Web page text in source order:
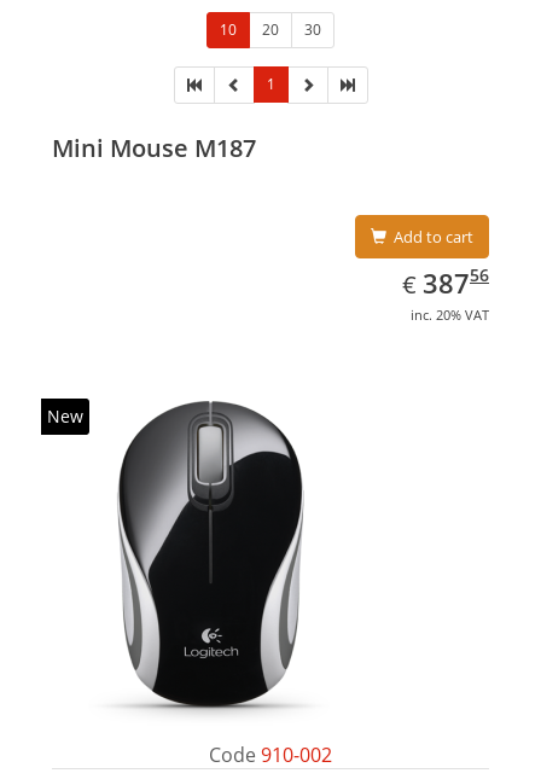
10 20 30
1
Mini Mouse M187
Add to cart
€ EUR
387.56
38756
inc. 20% VAT
New
Code 910-002